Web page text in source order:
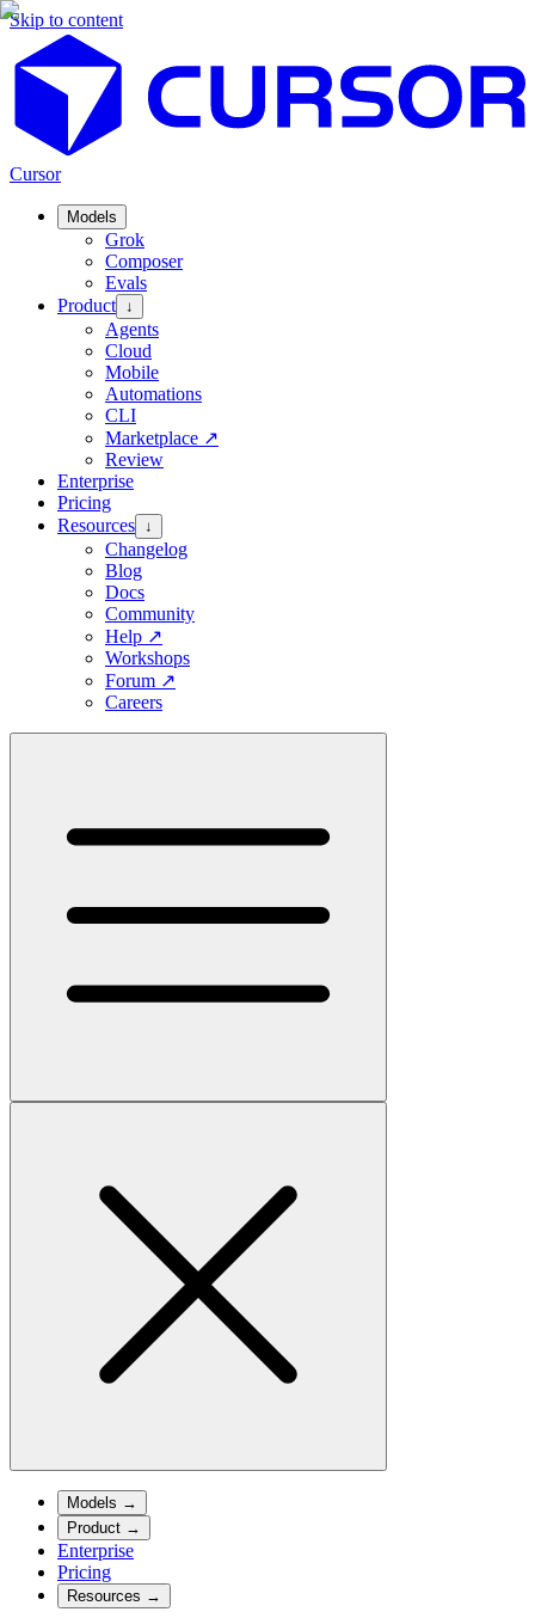
Skip to content
Cursor
Models
Grok
Composer
Evals
Product ↓
Agents
Cloud
Mobile
Automations
CLI
Marketplace ↗
Review
Enterprise
Pricing
Resources ↓
Changelog
Blog
Docs
Community
Help ↗
Workshops
Forum ↗
Careers
Models →
Product →
Enterprise
Pricing
Resources →